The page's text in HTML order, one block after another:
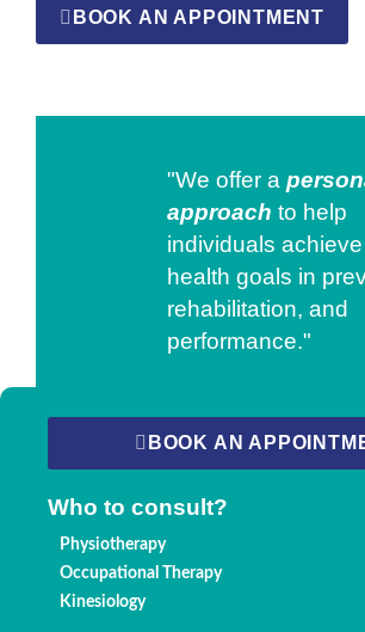
BOOK AN APPOINTMENT
"We offer a
approach to help
individuals
health goals in
rehabilitation, and
performance."
BOOK AN
Who to consult?
Physiotherapy
Occupational Therapy
Kinesiology